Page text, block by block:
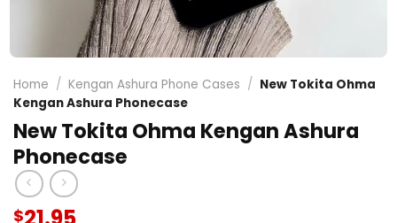
Home / Kengan Ashura Phone Cases / New Tokita Ohma
Kengan Ashura Phonecase
New Tokita Ohma Kengan Ashura
Phonecase
$